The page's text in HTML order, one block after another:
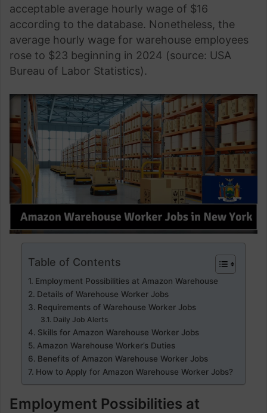
acceptable average hourly wage of $16
according to the database. Nonetheless, the
average hourly wage for warehouse employees
rose to $23 beginning in 2024 (source: USA
Bureau of Labor Statistics).
Table of Contents
Employment Possibilities at Amazon Warehouse
Details of Warehouse Worker Jobs
Requirements of Warehouse Worker Jobs
Daily Job Alerts
Skills for Amazon Warehouse Worker Jobs
Amazon Warehouse Worker’s Duties
Benefits of Amazon Warehouse Worker Jobs
How to Apply for Amazon Warehouse Worker Jobs?
Employment Possibilities at